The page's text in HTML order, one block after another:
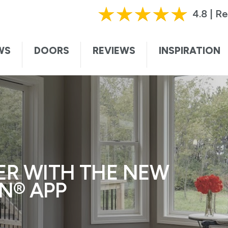
4.8 |
DOORS REVIEWS INSPIRATION
WITH THE NEW
APP
HURRY, OFFER ENDS SOON! CALL TODAY!
this form, I authorize and agree that Renewal by Andersen may
I understand that you may contact me with informational and
and sales promotions, and I may be contacted by Renewal by
voice. I understand that I do not need to submit this form to
understand that consent is not required for purchase, that I can opt
Message and data rates may apply. I understand that calls to
collects certain categories of personal information and uses
and service to you. For more information, visit our